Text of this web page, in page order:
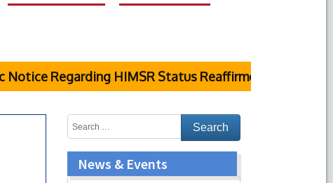
Regarding HIMSR Status Reaffirmed by Supreme
News & Events